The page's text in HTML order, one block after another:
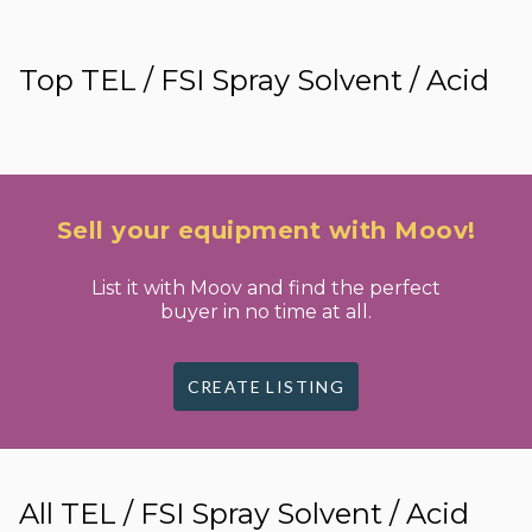
Top TEL / FSI Spray Solvent / Acid
Sell your equipment with Moov!
List it with Moov and find the perfect
buyer in no time at all.
CREATE LISTING
All TEL / FSI Spray Solvent / Acid